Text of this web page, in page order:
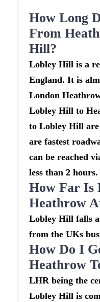
How Long
From
Hill?
Lobley Hill is a
England. It is
London
Lobley Hill to
to Lobley Hill
are fastest
can be reached
less than 2 hours.
How Far Is
Heathrow
Lobley Hill falls
from the UKs
How Do I
Heathrow
LHR being the
Lobley Hill is